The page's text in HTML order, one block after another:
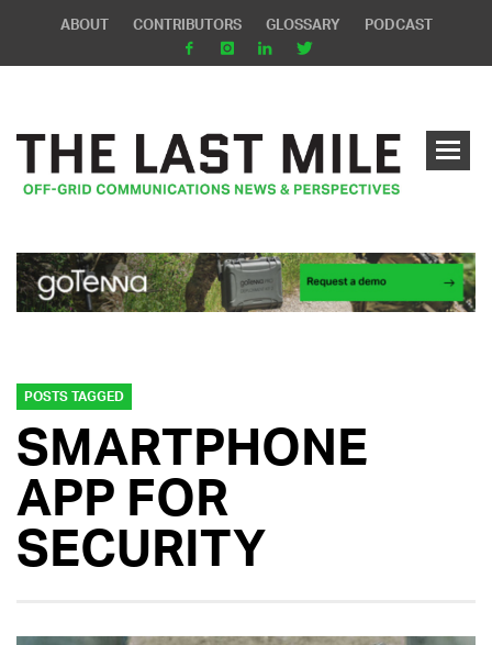
ABOUT CONTRIBUTORS GLOSSARY PODCAST
POSTS TAGGED
SMARTPHONE
APP FOR
SECURITY